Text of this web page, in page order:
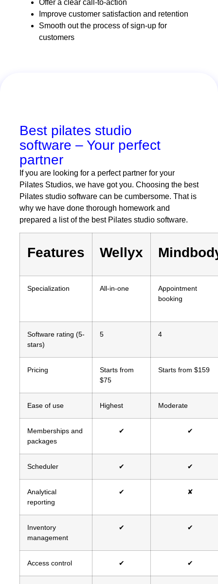
Offer a clear call-to-action
Improve customer satisfaction and retention
Smooth out the process of sign-up for
customers
Best pilates studio
software – Your perfect
partner
If you are looking for a perfect partner for your
Pilates Studios, we have got you. Choosing the best
Pilates studio software can be cumbersome. That is
why we have done thorough homework and
prepared a list of the best Pilates studio software.
Features Wellyx
Specialization All-in-one
Appointment
booking
Software rating (5-
stars)
5 4
Pricing
Starts from
$75
Starts from $159
Ease of use Highest Moderate
Memberships and
packages
✔ ✔
Scheduler ✔ ✔
Analytical
reporting
✔ ✘
Inventory
management
✔ ✔
Access control ✔ ✔